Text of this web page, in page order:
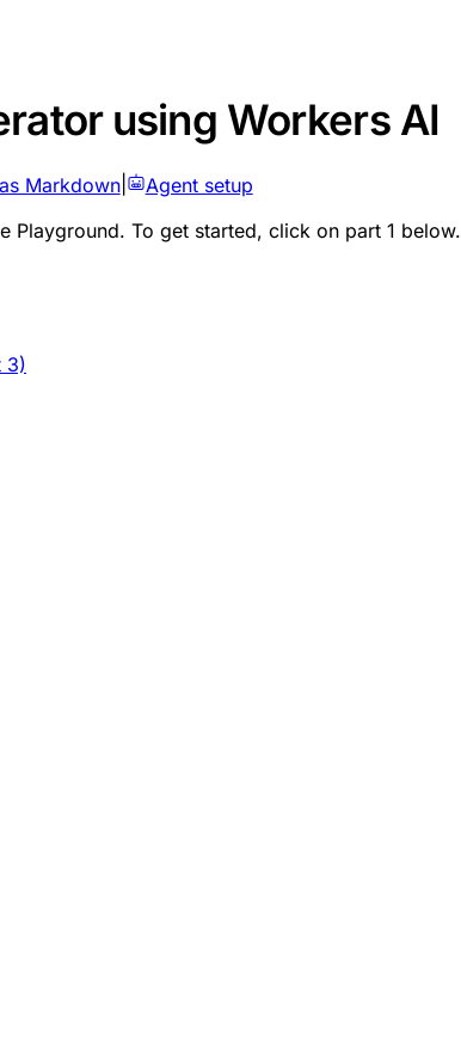
using Workers AI
Markdown|
Agent setup
Playground. To get started, click on part 1 below.
3)